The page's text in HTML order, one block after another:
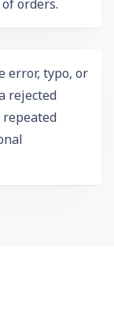
orders.
error, typo, or
rejected